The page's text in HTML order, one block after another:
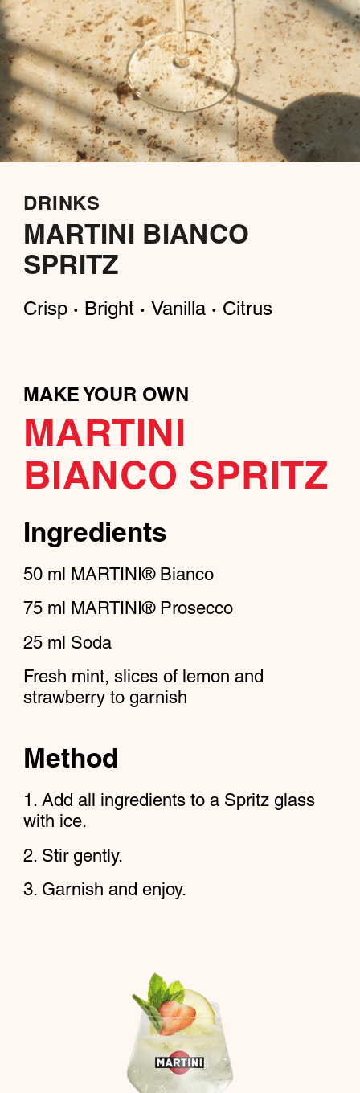
DRINKS
MARTINI BIANCO
SPRITZ
Crisp · Bright · Vanilla · Citrus
MAKE YOUR OWN
MARTINI
BIANCO SPRITZ
Ingredients
50 ml MARTINI® Bianco
75 ml MARTINI® Prosecco
25 ml Soda
Fresh mint, slices of lemon and
strawberry to garnish
Method
Add all ingredients to a Spritz glass
with ice.
Stir gently.
Garnish and enjoy.​